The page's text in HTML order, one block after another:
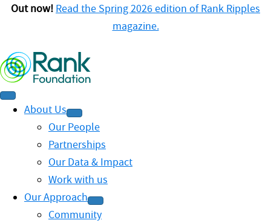
Out now! Read the Spring 2026 edition of Rank Ripples
magazine.
About Us
Our People
Partnerships
Our Data & Impact
Work with us
Our Approach
Community